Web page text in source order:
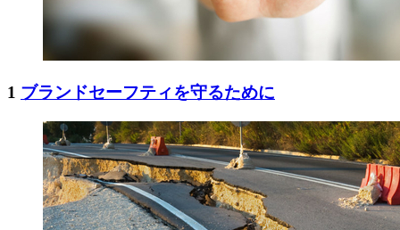
1 ブランドセーフティを守るために